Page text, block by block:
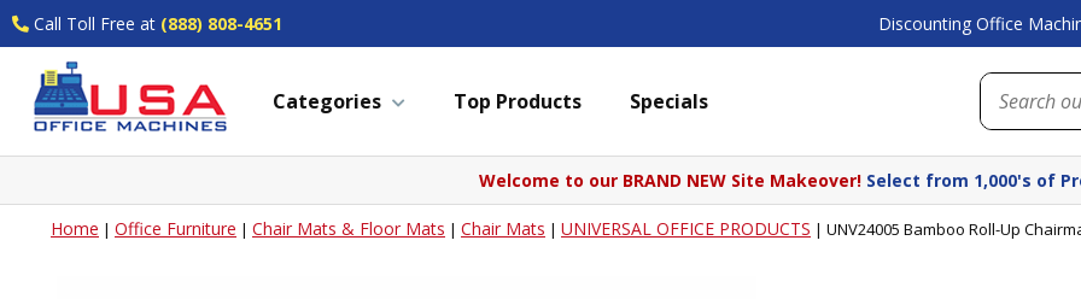
Call Toll Free at (888) 808-4651 Discounting Office
Categories Top Products Specials
Welcome to our BRAND NEW Site Makeover! Select from 1,000's of
Home | Office Furniture | Chair Mats & Floor Mats | Chair Mats | UNIVERSAL OFFICE PRODUCTS | UNV24005 Bamboo Roll-Up